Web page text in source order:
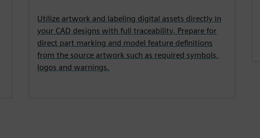
Utilize artwork and labeling digital assets directly in
your CAD designs with full traceability. Prepare for
direct part marking and model feature definitions
from the source artwork such as required symbols,
logos and warnings.